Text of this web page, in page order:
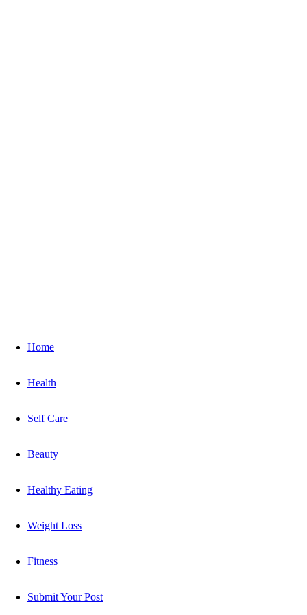
Home
Health
Self Care
Beauty
Healthy Eating
Weight Loss
Fitness
Submit Your Post